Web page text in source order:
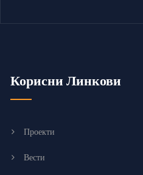
Корисни Линкови
Проекти
Вести